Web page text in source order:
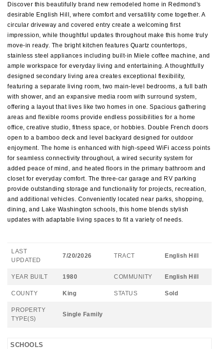
Discover this beautifully brand new remodeled home in Redmond's
desirable English Hill, where comfort and versatility come together. A
circular driveway and covered entry create a welcoming first
impression, while thoughtful updates throughout make this home truly
move-in ready. The bright kitchen features Quartz countertops,
stainless steel appliances including built-in Miele coffee machine, and
ample workspace for everyday living and entertaining. A thoughtfully
designed secondary living area creates exceptional flexibility,
featuring a separate living room, two main-level bedrooms, a full bath
with shower, and an expansive media room with surround system,
offering a layout that lives like two homes in one. Spacious gathering
areas and flexible rooms provide endless possibilities for a home
office, creative studio, fitness space, or hobbies. Double French doors
open to a bamboo deck and level backyard designed for outdoor
enjoyment. The home is enhanced with high-speed WiFi access points
for seamless connectivity throughout, a wired security system for
added peace of mind, and heated floors in the primary bathroom and
closet for everyday comfort. The three-car garage and RV parking
provide outstanding storage and functionality for projects, recreation,
and additional vehicles. Conveniently located near parks, shopping,
dining, and Lake Washington schools, this home blends stylish
updates with adaptable living spaces to fit a variety of needs.
LAST
UPDATED
7/20/2026 TRACT English Hill
YEAR BUILT 1980 COMMUNITY English Hill
COUNTY King STATUS Sold
PROPERTY
TYPE(S)
Single Family
SCHOOLS